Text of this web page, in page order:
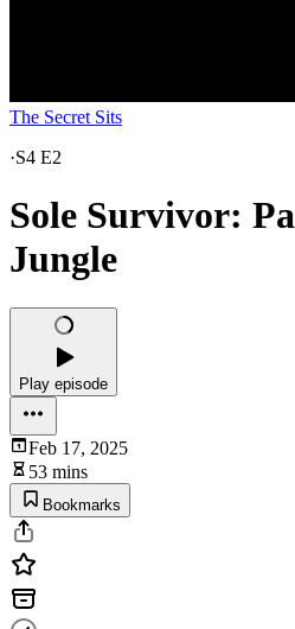
The Secret Sits
·S4 E2
Sole Survivor:
Jungle
Play episode
Feb 17, 2025
53 mins
Bookmarks